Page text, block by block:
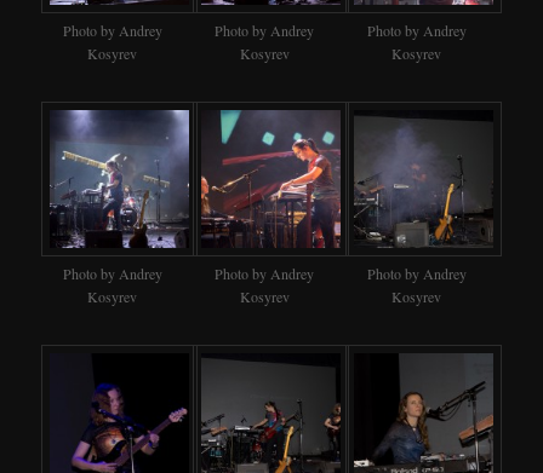
Photo by Andrey
Kosyrev
Photo by Andrey
Kosyrev
Photo by Andrey
Kosyrev
Photo by Andrey
Kosyrev
Photo by Andrey
Kosyrev
Photo by Andrey
Kosyrev